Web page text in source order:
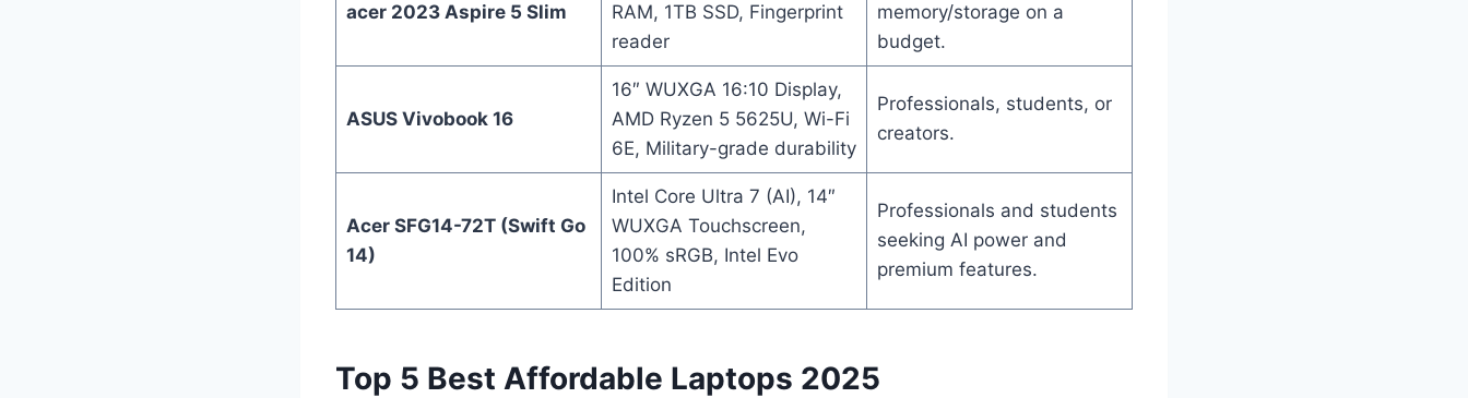
acer 2023 Aspire 5 Slim
RAM, 1TB SSD, Fingerprint
reader
memory/storage on a
budget.
ASUS Vivobook 16
16″ WUXGA 16:10 Display,
AMD Ryzen 5 5625U, Wi-Fi
6E, Military-grade durability
Professionals, students, or
creators.
Acer SFG14-72T (Swift Go
14)
Intel Core Ultra 7 (AI), 14″
WUXGA Touchscreen,
100% sRGB, Intel Evo
Edition
Professionals and students
seeking AI power and
premium features.
Top 5 Best Affordable Laptops 2025